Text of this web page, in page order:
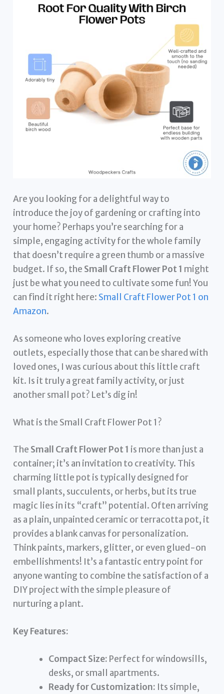
Are you looking for a delightful way to
introduce the joy of gardening or crafting into
your home? Perhaps you’re searching for a
simple, engaging activity for the whole family
that doesn’t require a green thumb or a massive
budget. If so, the Small Craft Flower Pot 1 might
just be what you need to cultivate some fun! You
can find it right here: Small Craft Flower Pot 1 on
Amazon.
As someone who loves exploring creative
outlets, especially those that can be shared with
loved ones, I was curious about this little craft
kit. Is it truly a great family activity, or just
another small pot? Let’s dig in!
What is the Small Craft Flower Pot 1?
The Small Craft Flower Pot 1 is more than just a
container; it’s an invitation to creativity. This
charming little pot is typically designed for
small plants, succulents, or herbs, but its true
magic lies in its “craft” potential. Often arriving
as a plain, unpainted ceramic or terracotta pot, it
provides a blank canvas for personalization.
Think paints, markers, glitter, or even glued-on
embellishments! It’s a fantastic entry point for
anyone wanting to combine the satisfaction of a
DIY project with the simple pleasure of
nurturing a plant.
Key Features:
Compact Size: Perfect for windowsills,
desks, or small apartments.
Ready for Customization: Its simple,